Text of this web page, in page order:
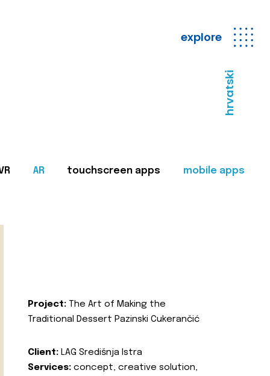
explore
hrvatski
AR touchscreen apps mobile apps
Project: The Art of Making the
Traditional Dessert Pazinski Cukerančić
Client: LAG Središnja Istra
Services: concept, creative solution,